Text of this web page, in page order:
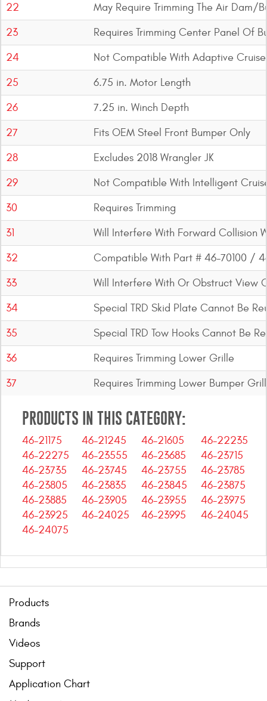
22
May Require Trimming The Air Dam/
23
Requires Trimming Center Panel Of
24
Not Compatible With Adaptive
25
6.75 in. Motor Length
26
7.25 in. Winch Depth
27
Fits OEM Steel Front Bumper Only
28
Excludes 2018 Wrangler JK
29
Not Compatible With Intelligent
30
Requires Trimming
31
Will Interfere With Forward Collision
32
Compatible With Part # 46-70100 /
33
Will Interfere With Or Obstruct View
34
Special TRD Skid Plate Cannot Be
35
Special TRD Tow Hooks Cannot Be
36
Requires Trimming Lower Grille
37
Requires Trimming Lower Bumper
PRODUCTS IN THIS CATEGORY:
46-21175 46-21245 46-21605
46-22235
46-22275
46-23555 46-23685
46-23715
46-23735
46-23745 46-23755
46-23785
46-23805
46-23835 46-23845
46-23875
46-23885
46-23905 46-23955
46-23975
46-23925
46-24025 46-23995
46-24045
46-24075
Products
Brands
Videos
Support
Application Chart